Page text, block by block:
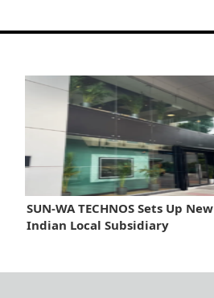
SUN-WA TECHNOS Sets Up New
Indian Local Subsidiary